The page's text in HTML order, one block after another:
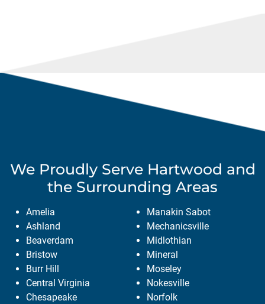
We Proudly Serve Hartwood and
the Surrounding Areas
Amelia
Ashland
Beaverdam
Bristow
Burr Hill
Central Virginia
Chesapeake
Manakin Sabot
Mechanicsville
Midlothian
Mineral
Moseley
Nokesville
Norfolk